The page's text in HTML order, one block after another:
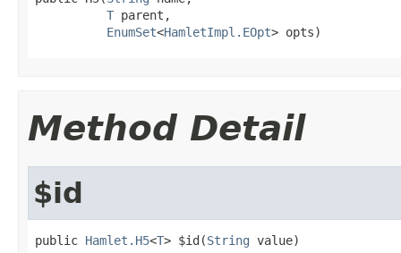
T parent,
EnumSet<HamletImpl.EOpt> opts)
Method Detail
$id
public Hamlet.H5<T> $id(String value)